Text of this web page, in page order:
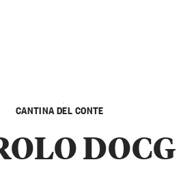
CANTINA DEL CONTE
DOCG